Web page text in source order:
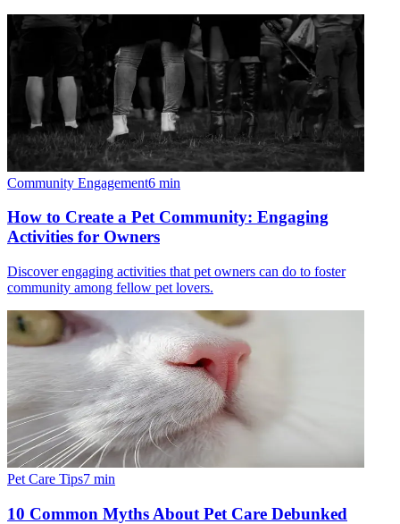
Community Engagement6 min
How to Create a Pet Community: Engaging
Activities for Owners
Discover engaging activities that pet owners can do to foster
community among fellow pet lovers.
Pet Care Tips7 min
10 Common Myths About Pet Care Debunked